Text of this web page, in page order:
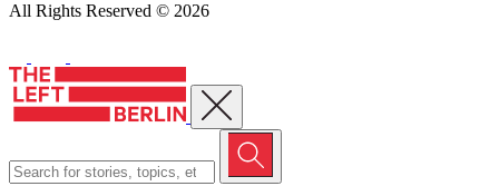
All Rights Reserved © 2026
Close menu